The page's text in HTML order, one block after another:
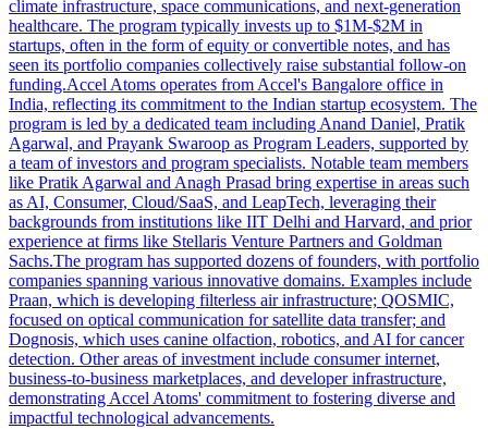
climate infrastructure, space communications, and next-generation
healthcare. The program typically invests up to $1M-$2M in
startups, often in the form of equity or convertible notes, and has
seen its portfolio companies collectively raise substantial follow-on
funding.Accel Atoms operates from Accel's Bangalore office in
India, reflecting its commitment to the Indian startup ecosystem. The
program is led by a dedicated team including Anand Daniel, Pratik
Agarwal, and Prayank Swaroop as Program Leaders, supported by
a team of investors and program specialists. Notable team members
like Pratik Agarwal and Anagh Prasad bring expertise in areas such
as AI, Consumer, Cloud/SaaS, and LeapTech, leveraging their
backgrounds from institutions like IIT Delhi and Harvard, and prior
experience at firms like Stellaris Venture Partners and Goldman
Sachs.The program has supported dozens of founders, with portfolio
companies spanning various innovative domains. Examples include
Praan, which is developing filterless air infrastructure; QOSMIC,
focused on optical communication for satellite data transfer; and
Dognosis, which uses canine olfaction, robotics, and AI for cancer
detection. Other areas of investment include consumer internet,
business-to-business marketplaces, and developer infrastructure,
demonstrating Accel Atoms' commitment to fostering diverse and
impactful technological advancements.